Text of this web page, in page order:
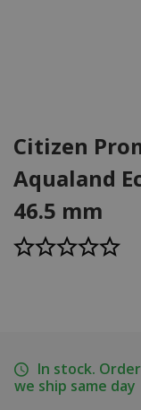
Citizen
Aqualand
46.5 mm
In stock.
we ship same day